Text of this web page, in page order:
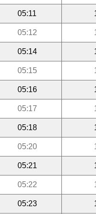
05:11
05:12
05:14
05:15
05:16
05:17
05:18
05:20
05:21
05:22
05:23